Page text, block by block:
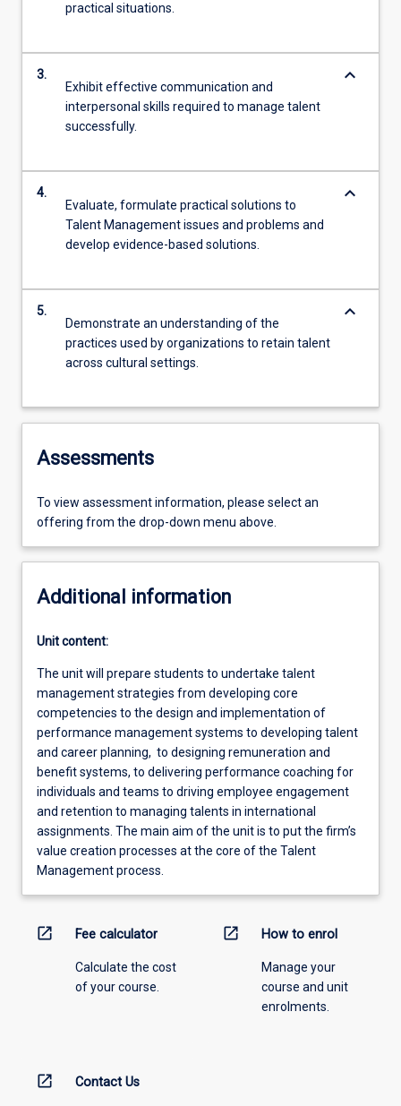
practical situations.
3.
Exhibit effective communication and
interpersonal skills required to manage talent
successfully.
keyboard_arrow_down
4.
Evaluate, formulate practical solutions to
Talent Management issues and problems and
develop evidence-based solutions.
keyboard_arrow_down
5.
Demonstrate an understanding of the
practices used by organizations to retain talent
across cultural settings.
keyboard_arrow_down
Assessments
To view assessment information, please select an
offering from the drop-down menu above.
Additional information
Unit content:
The unit will prepare students to undertake talent
management strategies from developing core
competencies to the design and implementation of
performance management systems to developing talent
and career planning, to designing remuneration and
benefit systems, to delivering performance coaching for
individuals and teams to driving employee engagement
and retention to managing talents in international
assignments. The main aim of the unit is to put the firm’s
value creation processes at the core of the Talent
Management process.
open_in_new Fee calculator
Calculate the cost
of your course.
open_in_new How to enrol
Manage your
course and unit
enrolments.
open_in_new Contact Us